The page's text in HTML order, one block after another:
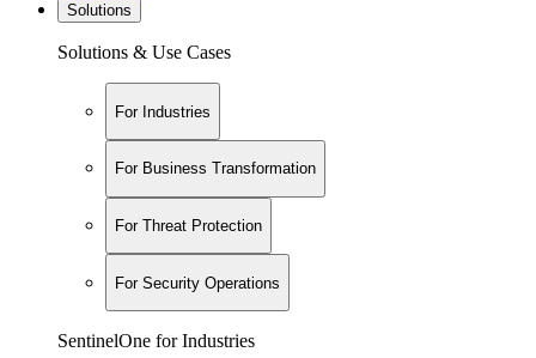
Solutions
Solutions & Use Cases
For Industries
For Business Transformation
For Threat Protection
For Security Operations
SentinelOne for Industries